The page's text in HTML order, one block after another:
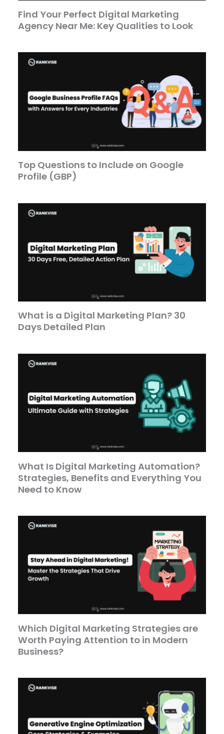
Find Your Perfect Digital Marketing
Agency Near Me: Key Qualities to Look
Top Questions to Include on Google
Profile (GBP)
What is a Digital Marketing Plan? 30
Days Detailed Plan
What Is Digital Marketing Automation?
Strategies, Benefits and Everything You
Need to Know
Which Digital Marketing Strategies are
Worth Paying Attention to in Modern
Business?